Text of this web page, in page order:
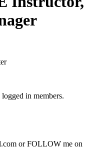
in members.
or FOLLOW me on